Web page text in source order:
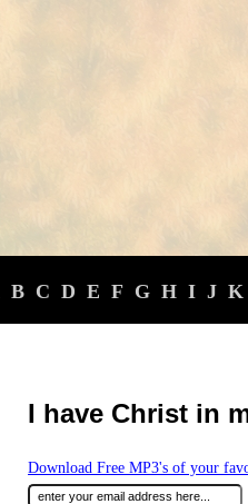
B C D E F G H I J K
I have Christ in
Download Free MP3's of your